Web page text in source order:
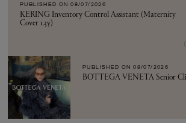
PUBLISHED ON 08/07/2026
KERING Inventory Control Assistant (Maternity
Cover 1.3y)
PUBLISHED ON 08/07/2026
BOTTEGA VENETA Senior